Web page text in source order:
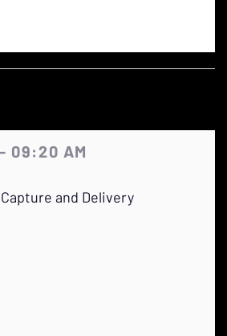
09:20 AM
and Delivery